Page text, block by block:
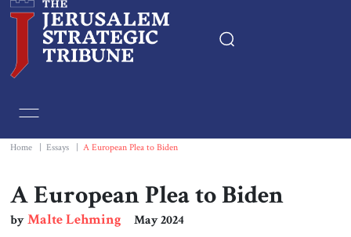
Essays
Editorials
Book & Movie Reviews
Home Essays A European Plea to Biden
A European Plea to Biden
byMalte Lehming May 2024